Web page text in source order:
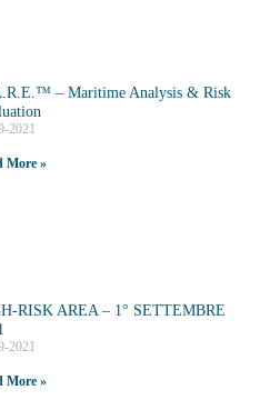
– Maritime Analysis & Risk
2021
More »
RISK AREA – 1° SETTEMBRE
2021
More »